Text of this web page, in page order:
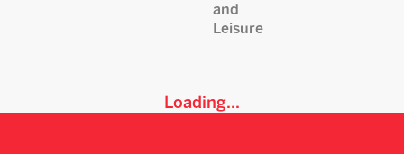
and
Leisure
Loading...